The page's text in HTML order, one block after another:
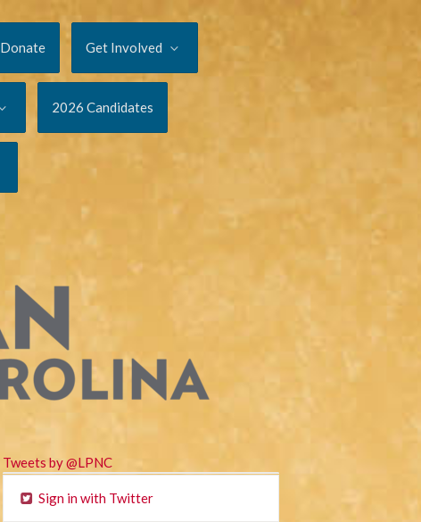
Donate Get Involved
2026 Candidates
Tweets by @LPNC
Sign in with Twitter